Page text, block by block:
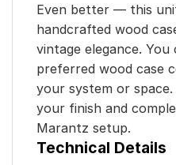
Even better — this
handcrafted wood
vintage elegance.
preferred wood case
your system or
your finish and
Marantz setup.
Technical Details